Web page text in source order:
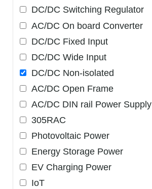
DC/DC Switching Regulator
AC/DC On board Converter
DC/DC Fixed Input
DC/DC Wide Input
DC/DC Non-isolated
AC/DC Open Frame
AC/DC DIN rail Power Supply
305RAC
Photovoltaic Power
Energy Storage Power
EV Charging Power
IoT